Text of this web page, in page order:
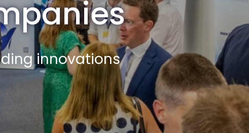
innovations